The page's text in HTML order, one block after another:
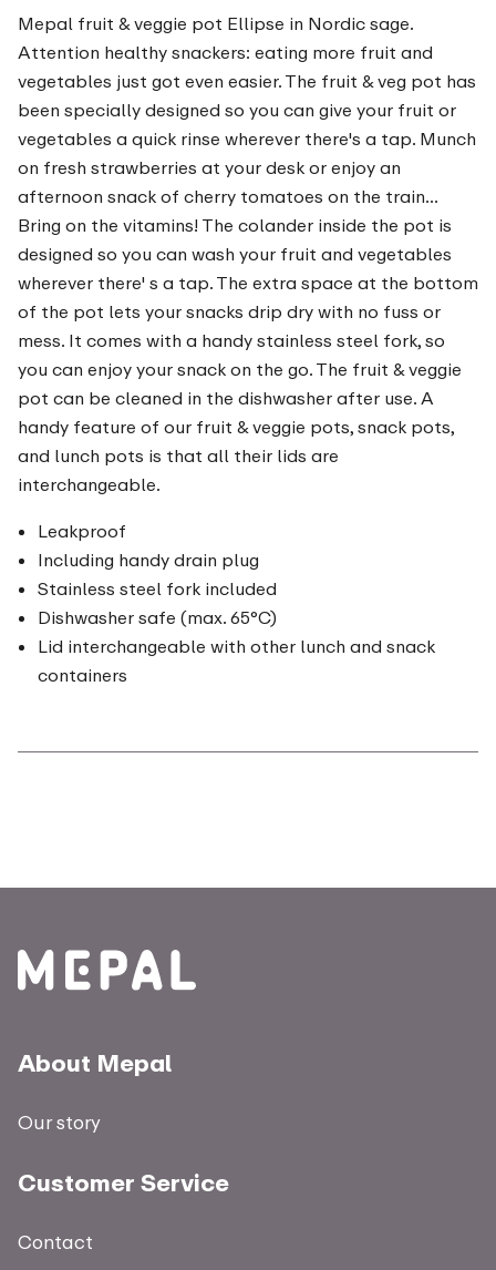
Mepal fruit & veggie pot Ellipse in Nordic sage.
Attention healthy snackers: eating more fruit and
vegetables just got even easier. The fruit & veg pot has
been specially designed so you can give your fruit or
vegetables a quick rinse wherever there's a tap. Munch
on fresh strawberries at your desk or enjoy an
afternoon snack of cherry tomatoes on the train...
Bring on the vitamins! The colander inside the pot is
designed so you can wash your fruit and vegetables
wherever there' s a tap. The extra space at the bottom
of the pot lets your snacks drip dry with no fuss or
mess. It comes with a handy stainless steel fork, so
you can enjoy your snack on the go. The fruit & veggie
pot can be cleaned in the dishwasher after use. A
handy feature of our fruit & veggie pots, snack pots,
and lunch pots is that all their lids are
interchangeable.
Leakproof
Including handy drain plug
Stainless steel fork included
Dishwasher safe (max. 65°C)
Lid interchangeable with other lunch and snack
containers
About Mepal
Our story
Customer Service
Contact